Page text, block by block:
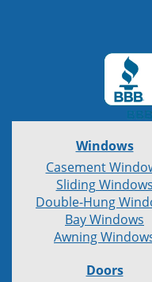
Windows
Casement
Sliding Windows
Double-Hung
Bay Windows
Awning
Doors